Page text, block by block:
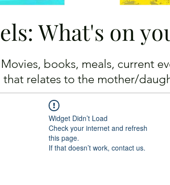
What's on
Movies, books, meals, current
that relates to the mother/
Widget Didn’t Load
Check your internet and refresh
this page.
If that doesn’t work, contact us.